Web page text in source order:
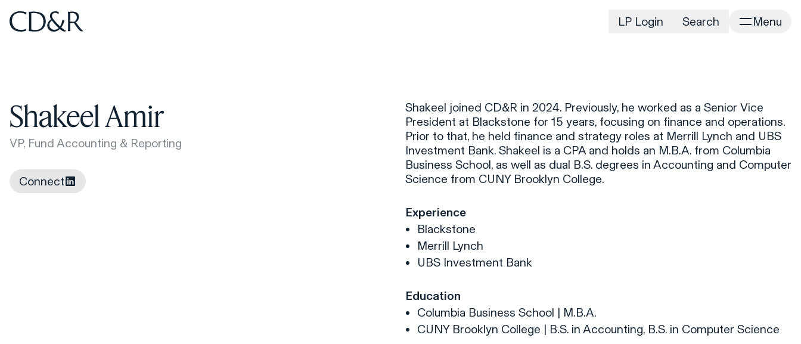
Home LP Login Search Menu
Shakeel Amir
VP, Fund Accounting & Reporting
Connect
Shakeel joined CD&R in 2024. Previously, he worked as a Senior Vice
President at Blackstone for 15 years, focusing on finance and operations.
Prior to that, he held finance and strategy roles at Merrill Lynch and UBS
Investment Bank. Shakeel is a CPA and holds an M.B.A. from Columbia
Business School, as well as dual B.S. degrees in Accounting and Computer
Science from CUNY Brooklyn College.
Experience
Blackstone
Merrill Lynch
UBS Investment Bank
Education
Columbia Business School | M.B.A.
CUNY Brooklyn College | B.S. in Accounting, B.S. in Computer Science
CD&R Approach
Sustainability
Team
Team Directory
Advisors
Newsroom
Connect